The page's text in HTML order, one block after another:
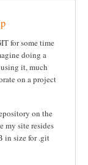
for some time
doing a
it, much
on a project
on the
my site resides
in size for .git